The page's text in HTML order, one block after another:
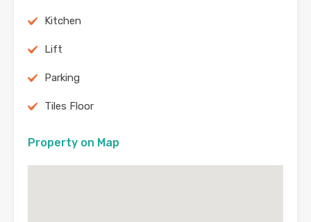
Kitchen
Lift
Parking
Tiles Floor
Property on Map